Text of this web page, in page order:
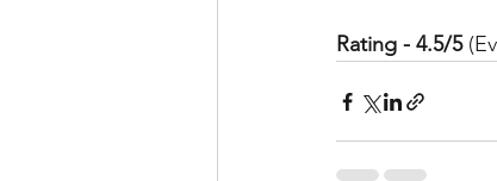
Rating - 4.5/5